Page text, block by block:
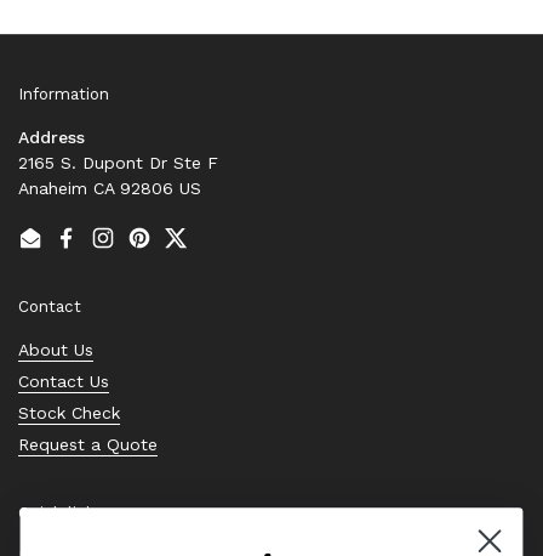
Information
Address
2165 S. Dupont Dr Ste F
Anaheim CA 92806 US
EmailFacebook
Instagram
PinterestTwitter
Contact
About Us
Contact Us
Stock Check
Request a Quote
Quick links